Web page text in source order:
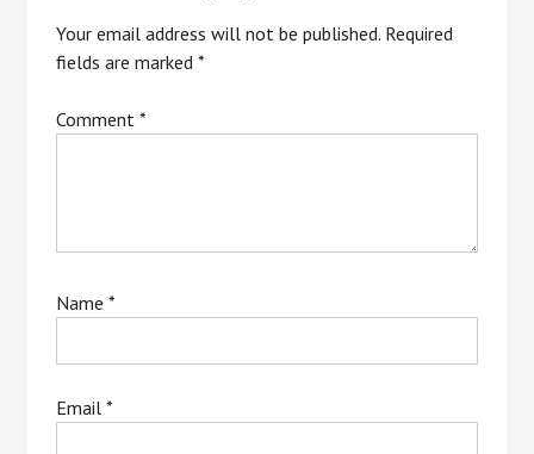
Your email address will not be published. Required
fields are marked*
Comment*
Name*
Email*